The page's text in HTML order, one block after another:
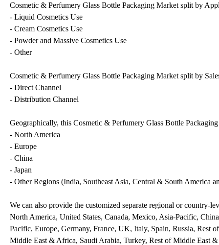
Cosmetic & Perfumery Glass Bottle Packaging Market split by
- Liquid Cosmetics Use
- Cream Cosmetics Use
- Powder and Massive Cosmetics Use
- Other
Cosmetic & Perfumery Glass Bottle Packaging Market split by
- Direct Channel
- Distribution Channel
Geographically, this Cosmetic & Perfumery Glass Bottle
- North America
- Europe
- China
- Japan
- Other Regions (India, Southeast Asia, Central & South America
We can also provide the customized separate regional or country-
North America, United States, Canada, Mexico, Asia-Pacific,
Pacific, Europe, Germany, France, UK, Italy, Spain, Russia, Rest
Middle East & Africa, Saudi Arabia, Turkey, Rest of Middle East